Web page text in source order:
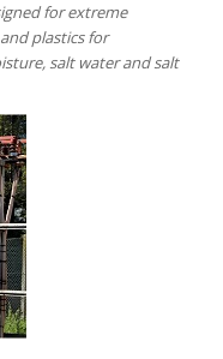
for extreme
plastics for
salt water and salt